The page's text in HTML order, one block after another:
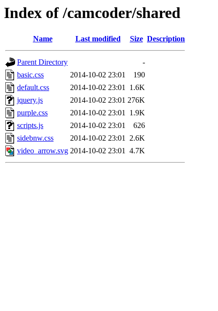
Index of /camcoder/shared
Name Last modified Size Description
Parent Directory
-
basic.css
2014-10-02 23:01
190
default.css
2014-10-02 23:01 1.6K
jquery.js
2014-10-02 23:01 276K
purple.css
2014-10-02 23:01 1.9K
scripts.js
2014-10-02 23:01
626
sidebnw.css
2014-10-02 23:01 2.6K
video_arrow.svg 2014-10-02 23:01 4.7K